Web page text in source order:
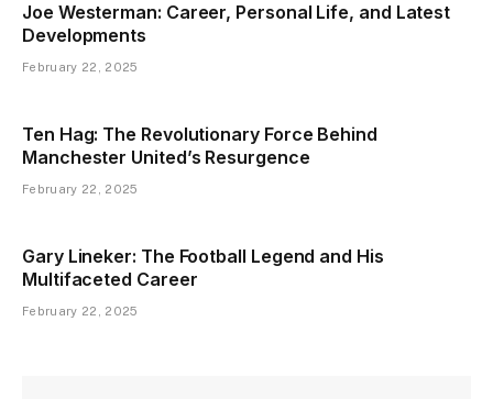
Joe Westerman: Career, Personal Life, and Latest
Developments
February 22, 2025
Ten Hag: The Revolutionary Force Behind
Manchester United’s Resurgence
February 22, 2025
Gary Lineker: The Football Legend and His
Multifaceted Career
February 22, 2025